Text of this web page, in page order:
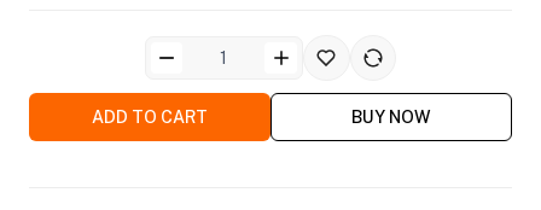
ADD TO CART BUY NOW